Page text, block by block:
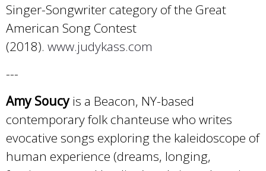
Singer-Songwriter category of the Great
American Song Contest
(2018). www.judykass.com
---
Amy Soucyis a Beacon, NY-based
contemporary folk chanteuse who writes
evocative songs exploring the kaleidoscope of
human experience (dreams, longing,